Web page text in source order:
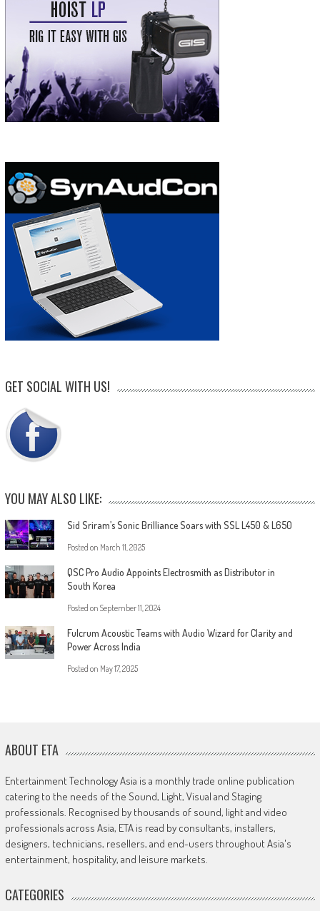
GET SOCIAL WITH US!
YOU MAY ALSO LIKE:
Sid Sriram’s Sonic Brilliance Soars with SSL L450 & L650
Posted on March 11, 2025
QSC Pro Audio Appoints Electrosmith as Distributor in
South Korea
Posted on September 11, 2024
Fulcrum Acoustic Teams with Audio Wizard for Clarity and
Power Across India
Posted on May 17, 2025
ABOUT ETA
Entertainment Technology Asia is a monthly trade online publication
catering to the needs of the Sound, Light, Visual and Staging
professionals. Recognised by thousands of sound, light and video
professionals across Asia, ETA is read by consultants, installers,
designers, technicians, resellers, and end-users throughout Asia's
entertainment, hospitality, and leisure markets.
CATEGORIES